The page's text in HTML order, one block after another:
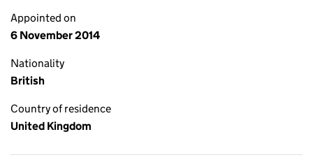
Appointed on
6 November 2014
Nationality
British
Country of residence
United Kingdom